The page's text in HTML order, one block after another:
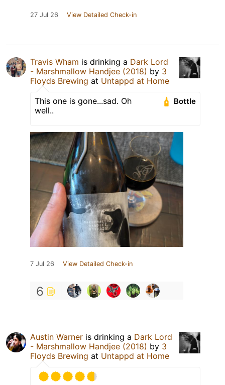
27 Jul 26 View Detailed Check-in
Travis Wham is drinking a Dark Lord
- Marshmallow Handjee (2018) by 3
Floyds Brewing at Untappd at Home
Bottle
This one is gone...sad. Oh
well..
7 Jul 26 View Detailed Check-in
6
Austin Warner is drinking a Dark Lord
- Marshmallow Handjee (2018) by 3
Floyds Brewing at Untappd at Home